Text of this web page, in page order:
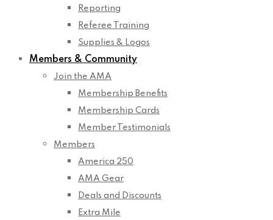
Reporting
Referee Training
Supplies & Logos
Members & Community
Join the AMA
Membership Benefits
Membership Cards
Member Testimonials
Members
America 250
AMA Gear
Deals and Discounts
Extra Mile